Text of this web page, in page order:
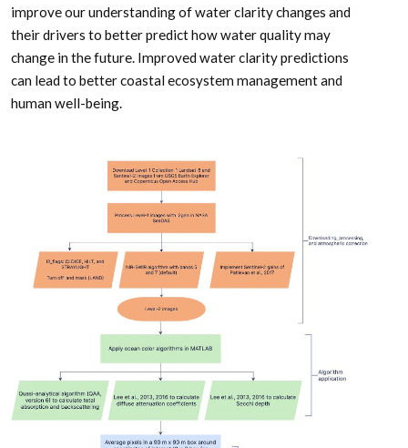
improve our understanding of water clarity changes and
their drivers to better predict how water quality may
change in the future. Improved water clarity predictions
can lead to better coastal ecosystem management and
human well-being.